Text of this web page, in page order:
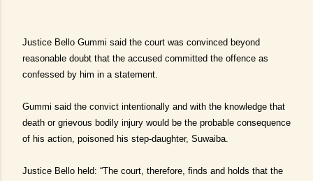
Justice Bello Gummi said the court was convinced beyond
reasonable doubt that the accused committed the offence as
confessed by him in a statement.
Gummi said the convict intentionally and with the knowledge that
death or grievous bodily injury would be the probable consequence
of his action, poisoned his step-daughter, Suwaiba.
Justice Bello held: “The court, therefore, finds and holds that the